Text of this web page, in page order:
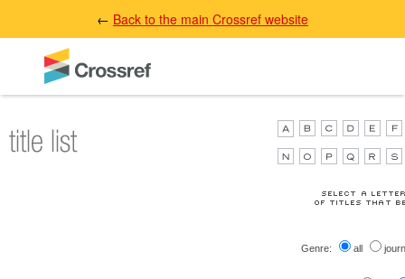
← Back to the main Crossref website
Genre: all